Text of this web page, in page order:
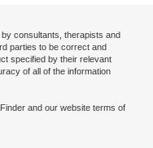
consultants, therapists and
parties to be correct and
specified by their relevant
of all of the information
and our website terms of